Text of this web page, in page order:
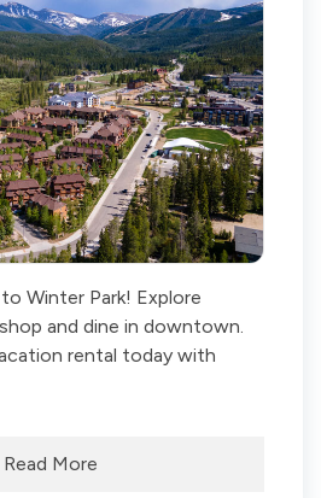
Winter Park! Explore
and dine in downtown.
rental today with
Read More